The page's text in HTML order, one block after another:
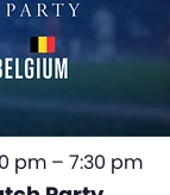
pm – 7:30 pm